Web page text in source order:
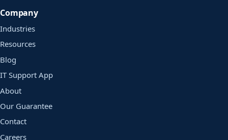
Company
Industries
Resources
Blog
IT Support App
About
Our Guarantee
Contact
Careers